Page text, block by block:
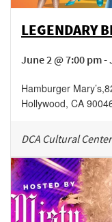
LEGENDARY
June 2 @ 7:00 pm -
Hamburger Mary’s,
Hollywood, CA
DCA Cultural